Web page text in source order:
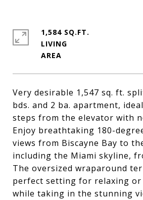
Very desirable 1,547 sq. ft.
bds. and 2 ba. apartment,
steps from the elevator with
Enjoy breathtaking 180-
views from Biscayne Bay to
including the Miami skyline,
The oversized wraparound
perfect setting for relaxing
while taking in the stunning
1,584 SQ.FT.
LIVING